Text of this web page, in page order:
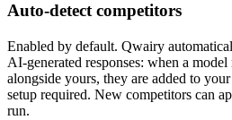
Auto-detect competitors
Enabled by default. Qwairy
AI-generated responses: when a
alongside yours, they are added to
setup required. New competitors can
run.